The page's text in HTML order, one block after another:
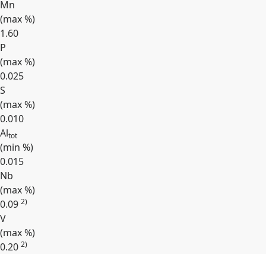
Mn
(max%)
1.60
P
(max%)
0.025
S
(max%)
0.010
Altot
(min %)
0.015
Nb
(max%)
0.09 2)
V
(max%)
0.20 2)